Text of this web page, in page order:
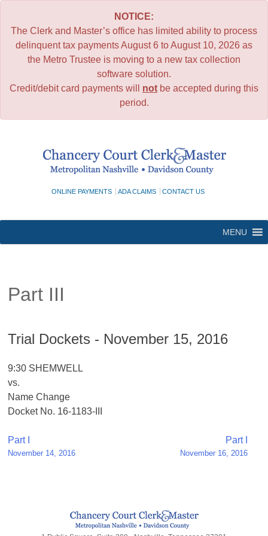
NOTICE:
The Clerk and Master’s office has limited ability to process
delinquent tax payments August 6 to August 10, 2026 as
the Metro Trustee is moving to a new tax collection
software solution.
Credit/debit card payments will not be accepted during this
period.
ONLINE PAYMENTS ADA CLAIMS CONTACT US
MENU
Part III
Trial Dockets - November 15, 2016
9:30 SHEMWELL
vs.
Name Change
Docket No. 16-1183-III
Post
navigation
Part I
November 14, 2016
Part I
November 16, 2016